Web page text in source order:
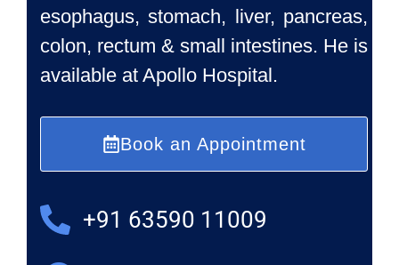
esophagus, stomach, liver, pancreas,
colon, rectum & small intestines. He is
available at Apollo Hospital.
Book an Appointment
+91 63590 11009